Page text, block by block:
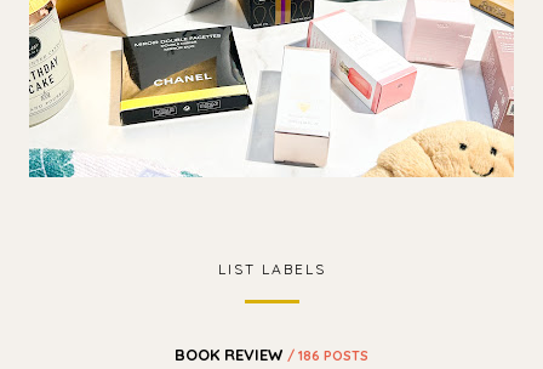
LIST LABELS
BOOK REVIEW / 186 POSTS